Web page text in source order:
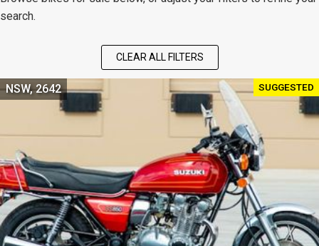
search.
CLEAR ALL FILTERS
SUGGESTED
NSW, 2642